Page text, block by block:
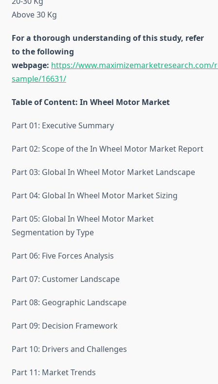
Above 30 Kg
For a thorough understanding of this study, refer
to the following
webpage: https://www.maximizemarketresearch.com/
sample/16631/
Table of Content: In Wheel Motor Market
Part 01: Executive Summary
Part 02: Scope of the In Wheel Motor Market Report
Part 03: Global In Wheel Motor Market Landscape
Part 04: Global In Wheel Motor Market Sizing
Part 05: Global In Wheel Motor Market
Segmentation by Type
Part 06: Five Forces Analysis
Part 07: Customer Landscape
Part 08: Geographic Landscape
Part 09: Decision Framework
Part 10: Drivers and Challenges
Part 11: Market Trends